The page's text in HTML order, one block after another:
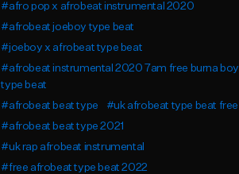
#afro pop x afrobeat instrumental 2020
#afrobeat joeboy type beat
#joeboy x afrobeat type beat
#afrobeat instrumental 2020 7am free burna boy
type beat
#afrobeat beat type
#uk afrobeat type beat free
#afrobeat beat type 2021
#uk rap afrobeat instrumental
#free afrobeat type beat 2022